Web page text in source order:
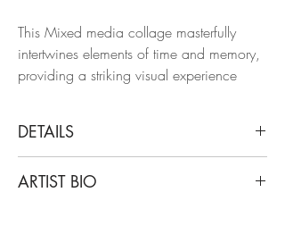
This Mixed media collage masterfully
intertwines elements of time and memory,
providing a striking visual experience
DETAILS
Eternal Recurrence #21, 2015
ARTIST BIO